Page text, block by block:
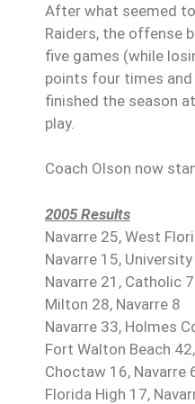
After what seemed
Raiders, the offense
five games (while
points four times and
finished the season
play.
Coach Olson now
2005 Results
Navarre 25, West
Navarre 15,
Navarre 21, Catholic 7
Milton 28, Navarre 8
Navarre 33, Holmes
Fort Walton Beach
Choctaw 16, Navarre
Florida High 17,